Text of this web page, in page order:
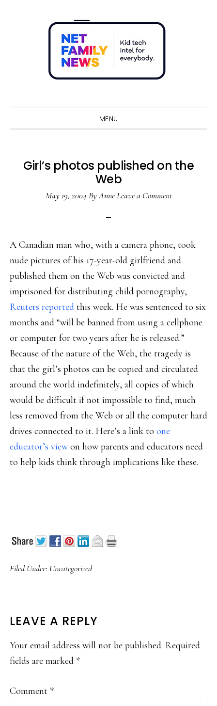
MENU
Girl’s photos published on the
Web
May 19, 2004 ByAnne Leave a Comment
A Canadian man who, with a camera phone, took
nude pictures of his 17-year-old girlfriend and
published them on the Web was convicted and
imprisoned for distributing child pornography,
Reuters reported this week. He was sentenced to six
months and “will be banned from using a cellphone
or computer for two years after he is released.”
Because of the nature of the Web, the tragedy is
that the girl’s photos can be copied and circulated
around the world indefinitely, all copies of which
would be difficult if not impossible to find, much
less removed from the Web or all the computer hard
drives connected to it. Here’s a link to one
educator’s view on how parents and educators need
to help kids think through implications like these.
Filed Under: Uncategorized
READER
INTERACTIONS
LEAVE A REPLY
Your email address will not be published. Required
fields are marked *
Comment *